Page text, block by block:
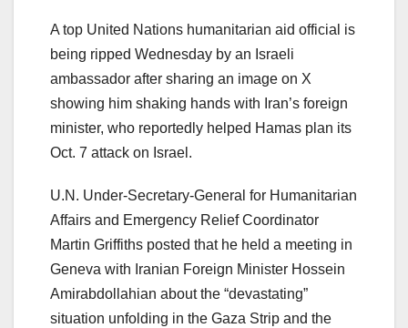
A top United Nations humanitarian aid official is
being ripped Wednesday by an Israeli
ambassador after sharing an image on X
showing him shaking hands with Iran’s foreign
minister, who reportedly helped Hamas plan its
Oct. 7 attack on Israel.
U.N. Under-Secretary-General for Humanitarian
Affairs and Emergency Relief Coordinator
Martin Griffiths posted that he held a meeting in
Geneva with Iranian Foreign Minister Hossein
Amirabdollahian about the “devastating”
situation unfolding in the Gaza Strip and the